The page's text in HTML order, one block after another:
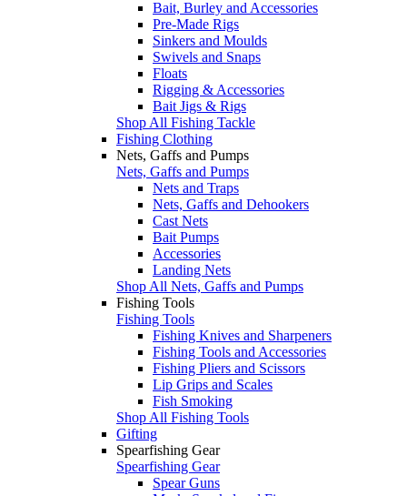
Bait, Burley and Accessories
Pre-Made Rigs
Sinkers and Moulds
Swivels and Snaps
Floats
Rigging & Accessories
Bait Jigs & Rigs
Shop All Fishing Tackle
Fishing Clothing
Nets, Gaffs and Pumps
Nets, Gaffs and Pumps
Nets and Traps
Nets, Gaffs and Dehookers
Cast Nets
Bait Pumps
Accessories
Landing Nets
Shop All Nets, Gaffs and Pumps
Fishing Tools
Fishing Tools
Fishing Knives and Sharpeners
Fishing Tools and Accessories
Fishing Pliers and Scissors
Lip Grips and Scales
Fish Smoking
Shop All Fishing Tools
Gifting
Spearfishing Gear
Spearfishing Gear
Spear Guns